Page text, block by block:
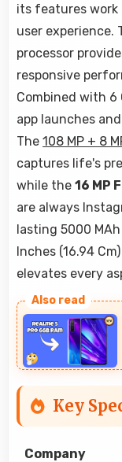
its features work
user experience.
processor
responsive
Combined with 6
app launches
The 108 MP + 8
captures life's
while the 16 MP
are always
lasting 5000
Inches (16.94 Cm)
elevates every
Key
Company